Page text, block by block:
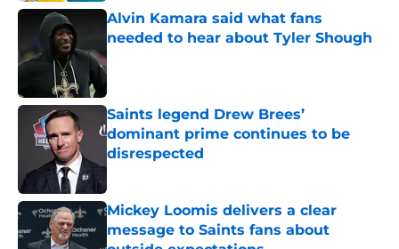
Alvin Kamara said what fans
needed to hear about Tyler Shough
Published by on Invalid Date
Saints legend Drew Brees’
dominant prime continues to be
disrespected
Published by on Invalid Date
Mickey Loomis delivers a clear
message to Saints fans about